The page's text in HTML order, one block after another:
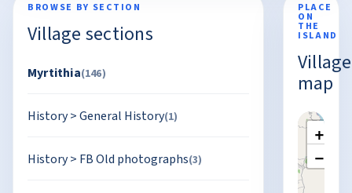
BROWSE BY SECTION
Village sections
Myrtithia(146)
History>General History(1)
History> FB Old photographs(3)
PLACE
ON
THE
ISLAND
Village
map
+
−